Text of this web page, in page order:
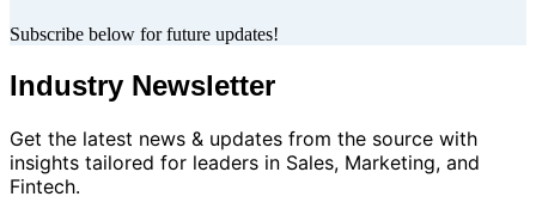
Subscribe below for future updates!
Industry Newsletter
Get the latest news & updates from the source with
insights tailored for leaders in Sales, Marketing, and
Fintech.